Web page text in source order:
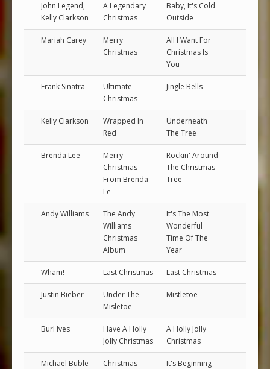
John Legend,
Kelly Clarkson
A Legendary
Christmas
Baby, It's Cold
Outside
Mariah Carey
Merry
Christmas
All I Want For
Christmas Is
You
Frank Sinatra
Ultimate
Christmas
Jingle Bells
Kelly Clarkson
Wrapped In
Red
Underneath
The Tree
Brenda Lee
Merry
Christmas
From Brenda
Le
Rockin' Around
The Christmas
Tree
Andy Williams
The Andy
Williams
Christmas
Album
It's The Most
Wonderful
Time Of The
Year
Wham! Last Christmas Last Christmas
Justin Bieber
Under The
Misletoe
Mistletoe
Burl Ives
Have A Holly
Jolly Christmas
A Holly Jolly
Christmas
Michael Buble Christmas
It's Beginning